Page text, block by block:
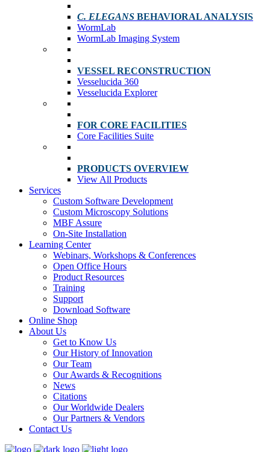
C. ELEGANS BEHAVIORAL ANALYSIS
WormLab
WormLab Imaging System
VESSEL RECONSTRUCTION
Vesselucida 360
Vesselucida Explorer
FOR CORE FACILITIES
Core Facilities Suite
PRODUCTS OVERVIEW
View All Products
Services
Custom Software Development
Custom Microscopy Solutions
MBF Assure
On-Site Installation
Learning Center
Webinars, Workshops & Conferences
Open Office Hours
Product Resources
Training
Support
Download Software
Online Shop
About Us
Get to Know Us
Our History of Innovation
Our Team
Our Awards & Recognitions
News
Citations
Our Worldwide Dealers
Our Partners & Vendors
Contact Us